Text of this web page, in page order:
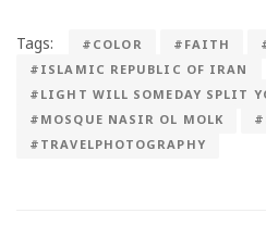
Tags: #COLOR #FAITH
#ISLAMIC REPUBLIC OF IRAN
#LIGHT WILL SOMEDAY SPLIT
#MOSQUE NASIR OL MOLK
#TRAVELPHOTOGRAPHY